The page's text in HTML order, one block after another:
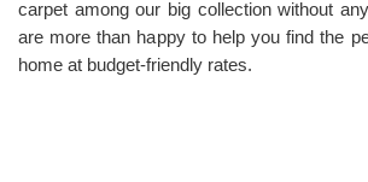
carpet among our big collection without
are more than happy to help you find the
home at budget-friendly rates.